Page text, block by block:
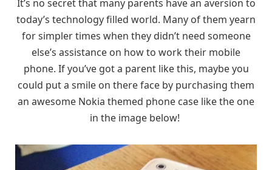
It’s no secret that many parents have an aversion to
today’s technology filled world. Many of them yearn
for simpler times when they didn’t need someone
else’s assistance on how to work their mobile
phone. If you’ve got a parent like this, maybe you
could put a smile on there face by purchasing them
an awesome Nokia themed phone case like the one
in the image below!